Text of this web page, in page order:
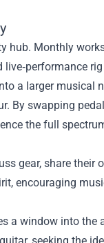
hub. Monthly
a larger musical
By swapping
the full
gear, share their
encouraging
a window into the